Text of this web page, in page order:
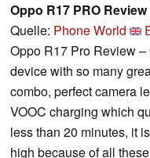
Oppo R17 PRO Review
Quelle: Phone World
Oppo R17 Pro Review
device with so many
combo, perfect camera
VOOC charging which
less than 20 minutes, it
high because of all